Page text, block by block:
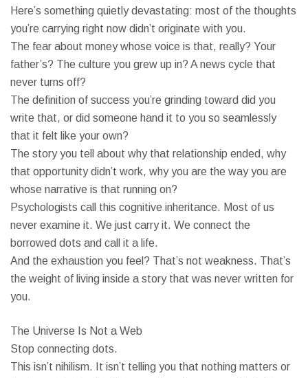
Here’s something quietly devastating: most of the thoughts
you’re carrying right now didn’t originate with you.
The fear about money whose voice is that, really? Your
father’s? The culture you grew up in? A news cycle that
never turns off?
The definition of success you’re grinding toward did you
write that, or did someone hand it to you so seamlessly
that it felt like your own?
The story you tell about why that relationship ended, why
that opportunity didn’t work, why you are the way you are
whose narrative is that running on?
Psychologists call this cognitive inheritance. Most of us
never examine it. We just carry it. We connect the
borrowed dots and call it a life.
And the exhaustion you feel? That’s not weakness. That’s
the weight of living inside a story that was never written for
you.
The Universe Is Not a Web
Stop connecting dots.
This isn’t nihilism. It isn’t telling you that nothing matters or